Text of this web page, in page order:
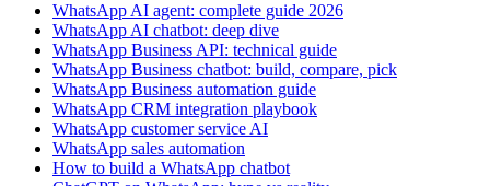
WhatsApp AI agent: complete guide 2026
WhatsApp AI chatbot: deep dive
WhatsApp Business API: technical guide
WhatsApp Business chatbot: build, compare, pick
WhatsApp Business automation guide
WhatsApp CRM integration playbook
WhatsApp customer service AI
WhatsApp sales automation
How to build a WhatsApp chatbot